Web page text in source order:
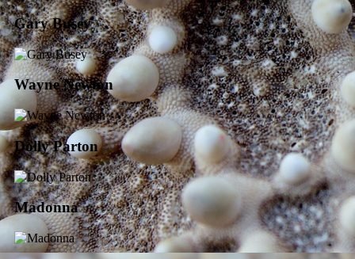
Gary Busey
Wayne Newton
Dolly Parton
Madonna